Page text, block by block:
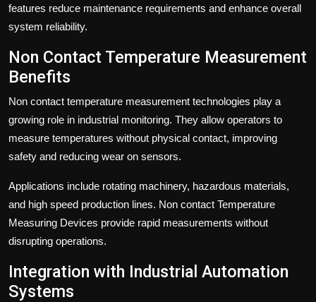
features reduce maintenance requirements and enhance overall
system reliability.
Non Contact Temperature Measurement
Benefits
Non contact temperature measurement technologies play a
growing role in industrial monitoring. They allow operators to
measure temperatures without physical contact, improving
safety and reducing wear on sensors.
Applications include rotating machinery, hazardous materials,
and high speed production lines. Non contact Temperature
Measuring Devices provide rapid measurements without
disrupting operations.
Integration with Industrial Automation
Systems